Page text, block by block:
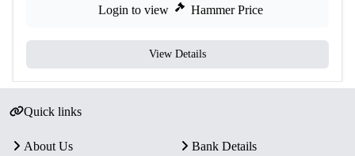
Login to view Hammer Price
View Details
Quick links
About Us
Bank Details